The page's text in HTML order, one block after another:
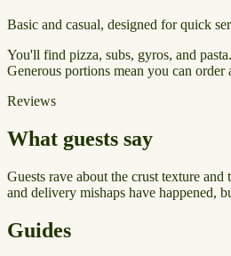
Basic and casual, designed for quick
You'll find pizza, subs, gyros, and
Generous portions mean you can
Reviews
What guests say
Guests rave about the crust texture
and delivery mishaps have happened,
Guides